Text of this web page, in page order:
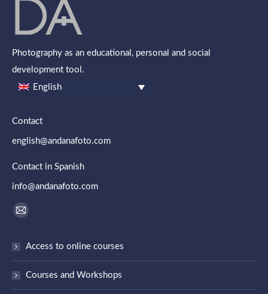
Photography as an educational, personal and social
development tool.
English
Contact
english@andanafoto.com
Contact in Spanish
info@andanafoto.com
Find us on:
Mail
opens
in
new
Access to online courses
Courses and Workshops